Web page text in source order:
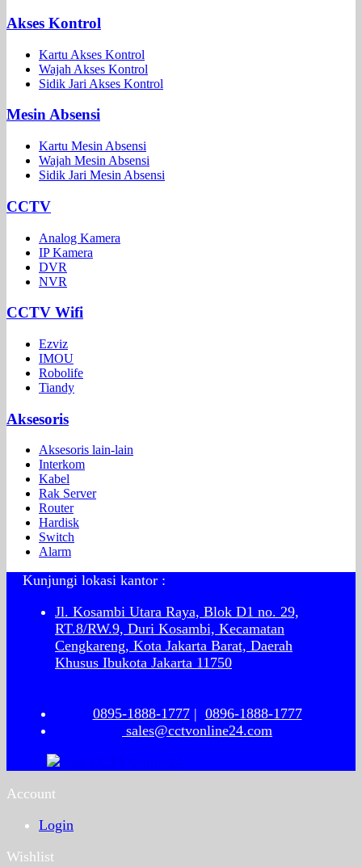
Akses Kontrol
Kartu Akses Kontrol
Wajah Akses Kontrol
Sidik Jari Akses Kontrol
Mesin Absensi
Kartu Mesin Absensi
Wajah Mesin Absensi
Sidik Jari Mesin Absensi
CCTV
Analog Kamera
IP Kamera
DVR
NVR
CCTV Wifi
Ezviz
IMOU
Robolife
Tiandy
Aksesoris
Aksesoris lain-lain
Interkom
Kabel
Rak Server
Router
Hardisk
Switch
Alarm
Kunjungi lokasi kantor :
Jl. Kosambi Utara Raya, Blok D1 no. 29,
RT.8/RW.9, Duri Kosambi, Kecamatan
Cengkareng, Kota Jakarta Barat, Daerah
Khusus Ibukota Jakarta 11750
0895-1888-1777| 0896-1888-1777
sales@cctvonline24.com
Account
Login
Wishlist